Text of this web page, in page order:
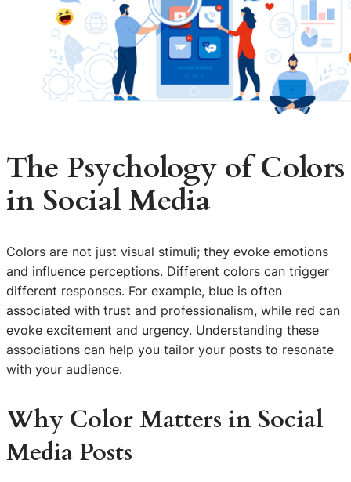
The Psychology of Colors
in Social Media
Colors are not just visual stimuli; they evoke emotions
and influence perceptions. Different colors can trigger
different responses. For example, blue is often
associated with trust and professionalism, while red can
evoke excitement and urgency. Understanding these
associations can help you tailor your posts to resonate
with your audience.
Why Color Matters in Social
Media Posts